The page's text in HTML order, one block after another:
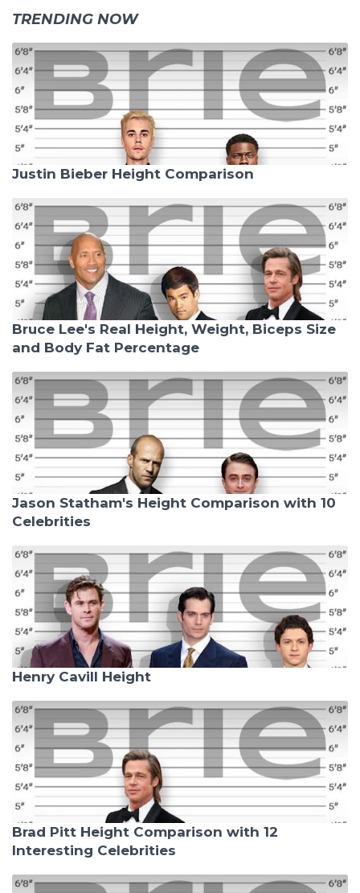
TRENDING NOW
Justin Bieber Height Comparison
Bruce Lee's Real Height, Weight, Biceps Size
and Body Fat Percentage
Jason Statham's Height Comparison with 10
Celebrities
Henry Cavill Height
Brad Pitt Height Comparison with 12
Interesting Celebrities